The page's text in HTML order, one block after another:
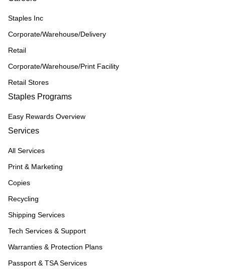
Staples Inc
Corporate/Warehouse/Delivery
Retail
Corporate/Warehouse/Print Facility
Retail Stores
Staples Programs
Easy Rewards Overview
Services
All Services
Print & Marketing
Copies
Recycling
Shipping Services
Tech Services & Support
Warranties & Protection Plans
Passport & TSA Services